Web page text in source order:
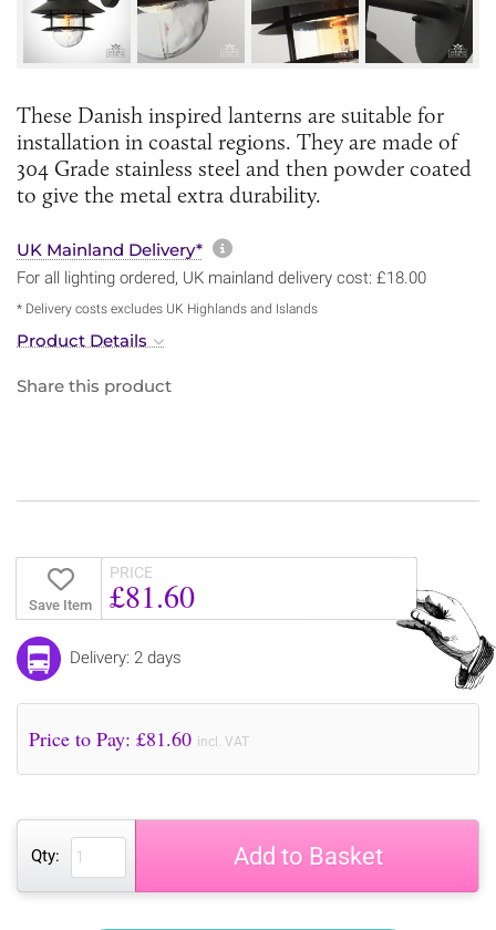
These Danish inspired lanterns are suitable for
installation in coastal regions. They are made of
304 Grade stainless steel and then powder coated
to give the metal extra durability.
UK Mainland Delivery* More information about
For all lighting ordered, UK mainland delivery cost: £18.00
* Delivery costs excludes UK Highlands and Islands
Product Details
Share this product
Save Item
PRICE
£81.60
Delivery: 2 days
Price to Pay: £81.60 incl. VAT
Qty: Add to Basket